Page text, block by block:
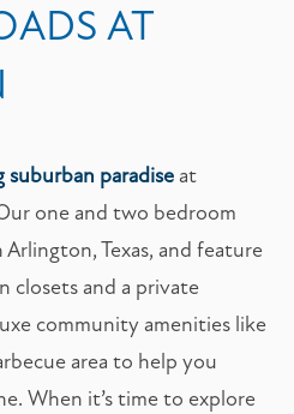
AT
suburban paradise at
one and two bedroom
Texas, and feature
closets and a private
community amenities like
area to help you
When it’s time to explore